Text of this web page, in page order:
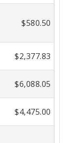
$580.50
$2,377.83
$6,088.05
$4,475.00